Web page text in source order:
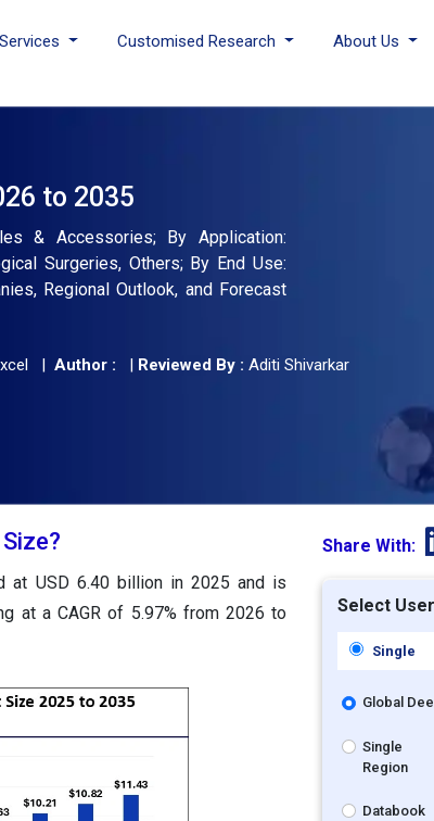
Customised Research About Us
to 2035
& Accessories; By Application:
Surgeries, Others; By End Use:
Regional Outlook, and Forecast
| Author : | Reviewed By : Aditi Shivarkar
at USD 6.40 billion in 2025 and is
at a CAGR of 5.97% from 2026 to
Share With:
Select
Single
Global
Single
Region
Databook